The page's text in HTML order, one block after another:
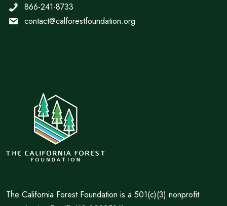
866-241-8733
contact@calforestfoundation.org
The California Forest Foundation is a 501(c)(3) nonprofit